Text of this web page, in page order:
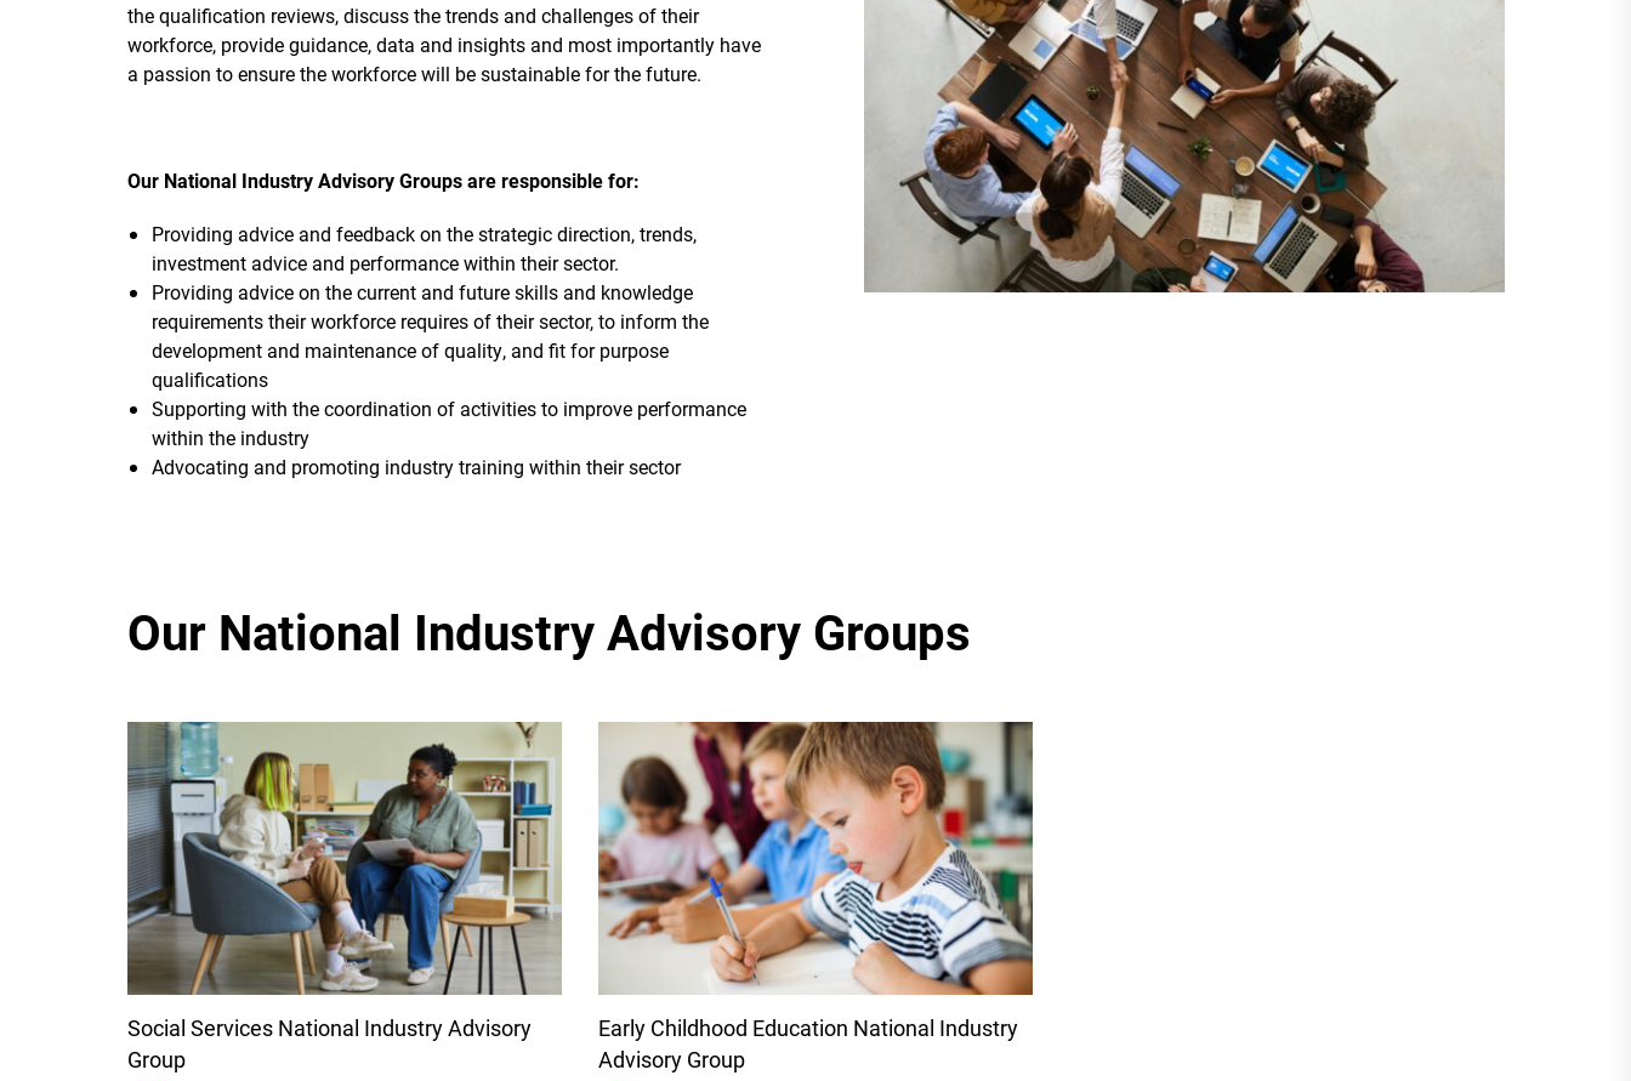
the qualification reviews, discuss the trends and challenges of their
workforce, provide guidance, data and insights and most importantly have
a passion to ensure the workforce will be sustainable for the future.
Our National Industry Advisory Groups are responsible for:
Providing advice and feedback on the strategic direction, trends,
investment advice and performance within their sector.
Providing advice on the current and future skills and knowledge
requirements their workforce requires of their sector, to inform the
development and maintenance of quality, and fit for purpose
qualifications
Supporting with the coordination of activities to improve performance
within the industry
Advocating and promoting industry training within their sector
Our National Industry Advisory Groups
Social Services National Industry Advisory
Group
Early Childhood Education National Industry
Advisory Group